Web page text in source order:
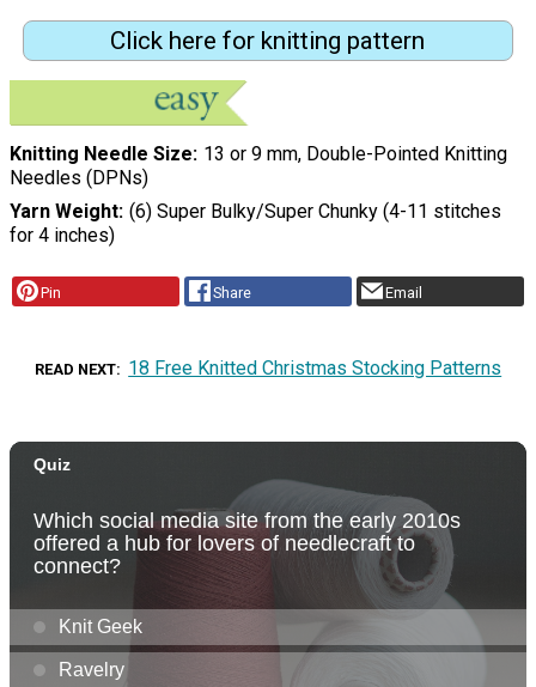
Click here for knitting pattern
Knitting Needle Size 13 or 9 mm, Double-Pointed Knitting
Needles (DPNs)
Yarn Weight (6) Super Bulky/Super Chunky (4-11 stitches
for 4 inches)
Pin Share Email
READ NEXT 18 Free Knitted Christmas Stocking Patterns